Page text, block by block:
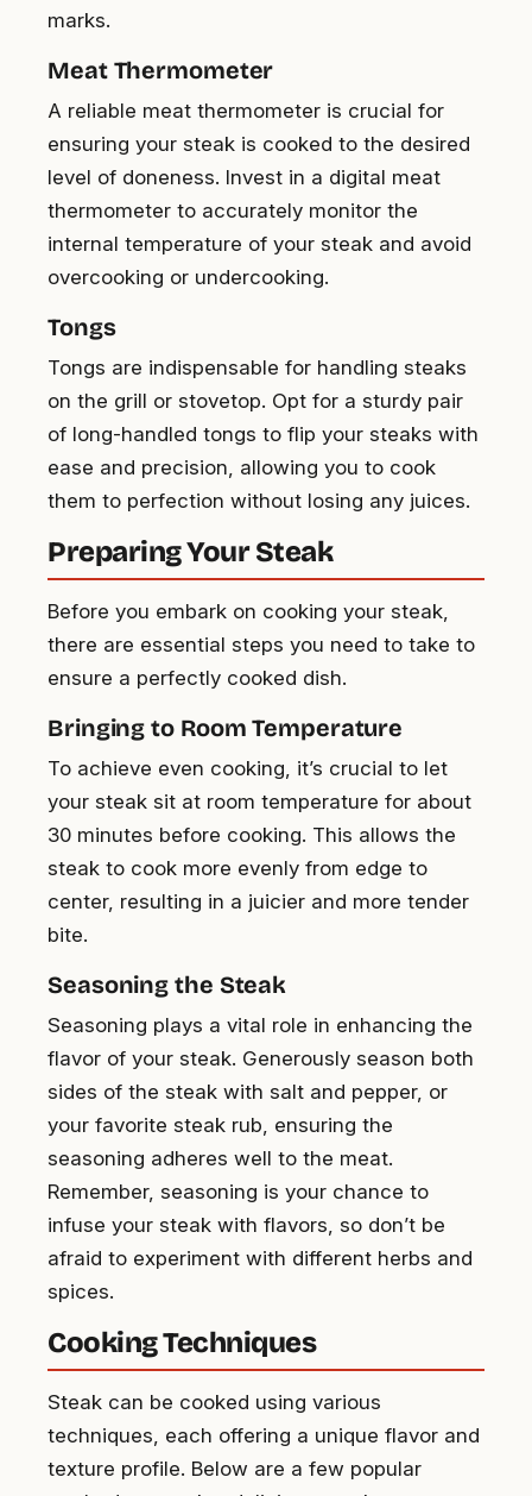
marks.
Meat Thermometer
A reliable meat thermometer is crucial for
ensuring your steak is cooked to the desired
level of doneness. Invest in a digital meat
thermometer to accurately monitor the
internal temperature of your steak and avoid
overcooking or undercooking.
Tongs
Tongs are indispensable for handling steaks
on the grill or stovetop. Opt for a sturdy pair
of long-handled tongs to flip your steaks with
ease and precision, allowing you to cook
them to perfection without losing any juices.
Preparing Your Steak
Before you embark on cooking your steak,
there are essential steps you need to take to
ensure a perfectly cooked dish.
Bringing to Room Temperature
To achieve even cooking, it’s crucial to let
your steak sit at room temperature for about
30 minutes before cooking. This allows the
steak to cook more evenly from edge to
center, resulting in a juicier and more tender
bite.
Seasoning the Steak
Seasoning plays a vital role in enhancing the
flavor of your steak. Generously season both
sides of the steak with salt and pepper, or
your favorite steak rub, ensuring the
seasoning adheres well to the meat.
Remember, seasoning is your chance to
infuse your steak with flavors, so don’t be
afraid to experiment with different herbs and
spices.
Cooking Techniques
Steak can be cooked using various
techniques, each offering a unique flavor and
texture profile. Below are a few popular